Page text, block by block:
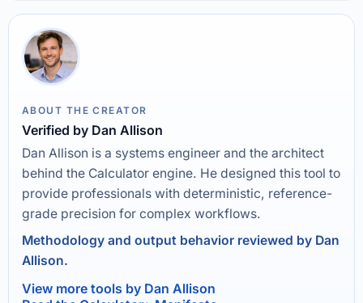
ABOUT THE CREATOR
Verified by Dan Allison
Dan Allison is a systems engineer and the architect
behind the Calculator engine. He designed this tool to
provide professionals with deterministic, reference-
grade precision for complex workflows.
Methodology and output behavior reviewed by Dan
Allison.
View more tools by Dan Allison